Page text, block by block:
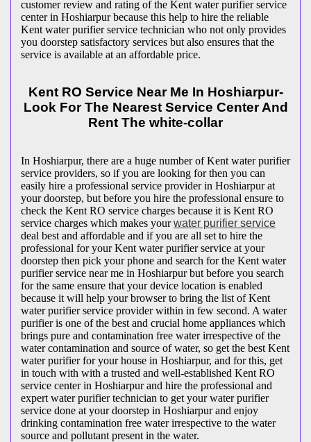
customer review and rating of the Kent water purifier service
center in Hoshiarpur because this help to hire the reliable
Kent water purifier service technician who not only provides
you doorstep satisfactory services but also ensures that the
service is available at an affordable price.
Kent RO Service Near Me In Hoshiarpur-
Look For The Nearest Service Center And
Rent The white-collar
In Hoshiarpur, there are a huge number of Kent water purifier
service providers, so if you are looking for then you can
easily hire a professional service provider in Hoshiarpur at
your doorstep, but before you hire the professional ensure to
check the Kent RO service charges because it is Kent RO
service charges which makes yourwater purifier service
deal best and affordable and if you are all set to hire the
professional for your Kent water purifier service at your
doorstep then pick your phone and search for the Kent water
purifier service near me in Hoshiarpur but before you search
for the same ensure that your device location is enabled
because it will help your browser to bring the list of Kent
water purifier service provider within in few second. A water
purifier is one of the best and crucial home appliances which
brings pure and contamination free water irrespective of the
water contamination and source of water, so get the best Kent
water purifier for your house in Hoshiarpur, and for this, get
in touch with with a trusted and well-established Kent RO
service center in Hoshiarpur and hire the professional and
expert water purifier technician to get your water purifier
service done at your doorstep in Hoshiarpur and enjoy
drinking contamination free water irrespective to the water
source and pollutant present in the water.